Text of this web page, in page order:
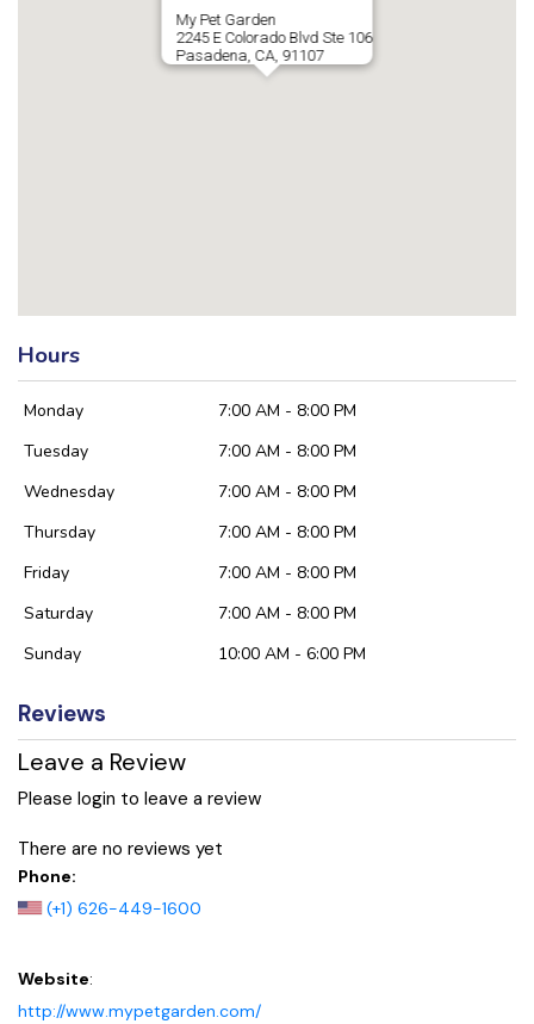
My Pet Garden
2245 E Colorado Blvd Ste 106
Pasadena, CA, 91107
Hours
Monday
7:00 AM - 8:00 PM
Tuesday
7:00 AM - 8:00 PM
Wednesday
7:00 AM - 8:00 PM
Thursday
7:00 AM - 8:00 PM
Friday
7:00 AM - 8:00 PM
Saturday
7:00 AM - 8:00 PM
Sunday
10:00 AM - 6:00 PM
Reviews
Leave a Review
Please login to leave a review
There are no reviews yet
Phone:
(+1) 626-449-1600
Website:
http://www.mypetgarden.com/